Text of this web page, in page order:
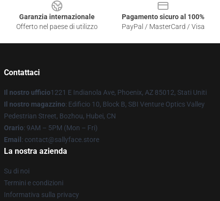
Garanzia internazionale
Offerto nel paese di utilizzo
Pagamento sicuro al 100%
PayPal / MasterCard / Visa
Contattaci
Il nostro ufficio1221 E Indianola Ave, Phoenix, AZ 85012, Stati Uniti
Il nostro magazzino: Edificio 10, Block B, SBI Venture Optics Valley
Pedestrian Street, Bozhou, Hubei, CN
Orario: 9AM – 5PM (Mon – Fri)
Email : contact@sallyface.store
La nostra azienda
Su di noi
Termini e condizioni
Informativa sulla privacy